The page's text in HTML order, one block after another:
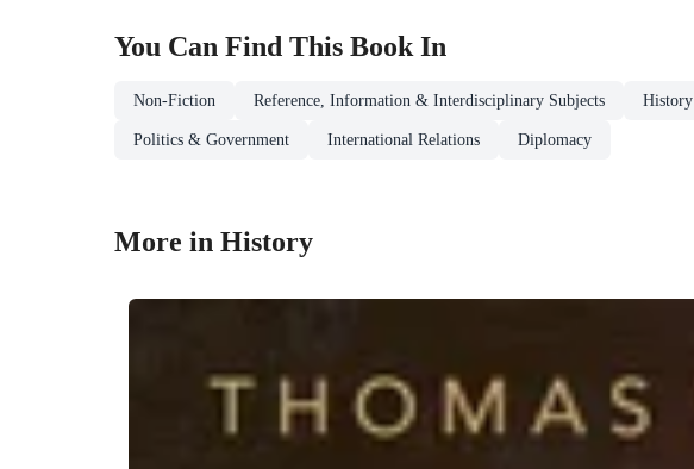
You Can Find This Book In
Non-Fiction Reference, Information & Interdisciplinary Subjects History
Politics & Government International Relations Diplomacy
More in History